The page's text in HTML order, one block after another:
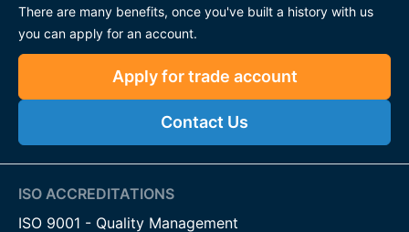
There are many benefits, once you've built a history with us
you can apply for an account.
Apply for trade account
Contact Us
ISO ACCREDITATIONS
ISO 9001 - Quality Management